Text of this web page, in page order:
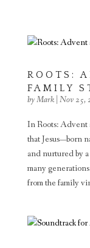
ROOTS:
FAMILY
byMark| Nov 25,
In Roots: Advent
that Jesus—born
and nurtured by
many
from the family